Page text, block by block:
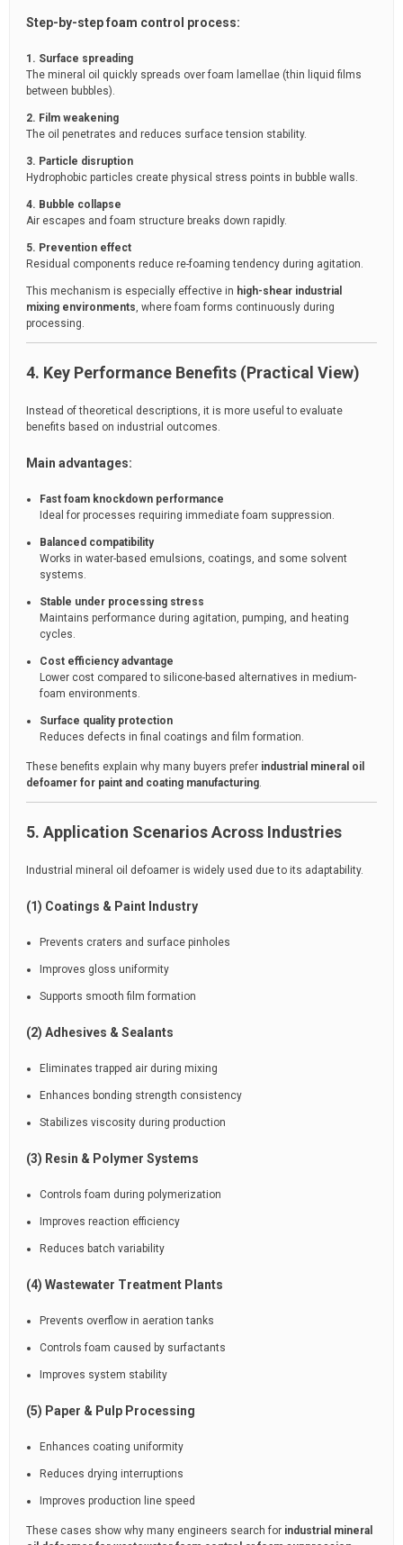
Step-by-step foam control process:
1. Surface spreading
The mineral oil quickly spreads over foam lamellae (thin liquid films
between bubbles).
2. Film weakening
The oil penetrates and reduces surface tension stability.
3. Particle disruption
Hydrophobic particles create physical stress points in bubble walls.
4. Bubble collapse
Air escapes and foam structure breaks down rapidly.
5. Prevention effect
Residual components reduce re-foaming tendency during agitation.
This mechanism is especially effective in high-shear industrial
mixing environments, where foam forms continuously during
processing.
4. Key Performance Benefits (Practical View)
Instead of theoretical descriptions, it is more useful to evaluate
benefits based on industrial outcomes.
Main advantages:
Fast foam knockdown performance
Ideal for processes requiring immediate foam suppression.
Balanced compatibility
Works in water-based emulsions, coatings, and some solvent
systems.
Stable under processing stress
Maintains performance during agitation, pumping, and heating
cycles.
Cost efficiency advantage
Lower cost compared to silicone-based alternatives in medium-
foam environments.
Surface quality protection
Reduces defects in final coatings and film formation.
These benefits explain why many buyers prefer industrial mineral oil
defoamer for paint and coating manufacturing.
5. Application Scenarios Across Industries
Industrial mineral oil defoamer is widely used due to its adaptability.
(1) Coatings & Paint Industry
Prevents craters and surface pinholes
Improves gloss uniformity
Supports smooth film formation
(2) Adhesives & Sealants
Eliminates trapped air during mixing
Enhances bonding strength consistency
Stabilizes viscosity during production
(3) Resin & Polymer Systems
Controls foam during polymerization
Improves reaction efficiency
Reduces batch variability
(4) Wastewater Treatment Plants
Prevents overflow in aeration tanks
Controls foam caused by surfactants
Improves system stability
(5) Paper & Pulp Processing
Enhances coating uniformity
Reduces drying interruptions
Improves production line speed
These cases show why many engineers search for industrial mineral